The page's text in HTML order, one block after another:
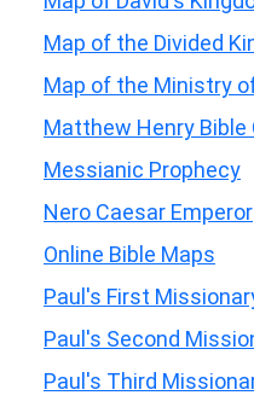
Map of the Divided
Map of the Ministry
Matthew Henry
Messianic Prophecy
Nero Caesar Emperor
Online Bible Maps
Paul's First
Paul's Second
Paul's Third